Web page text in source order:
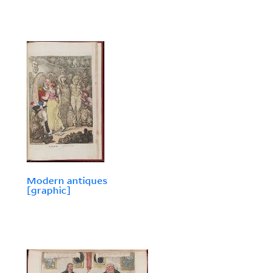
Modern antiques
[graphic]